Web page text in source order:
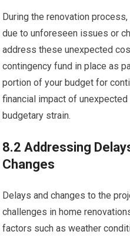
During the renovation
due to unforeseen issues or
address these unexpected
contingency fund in place as
portion of your budget for
financial impact of
budgetary strain.
8.2 Addressing
Changes
Delays and changes to the
challenges in home
factors such as weather